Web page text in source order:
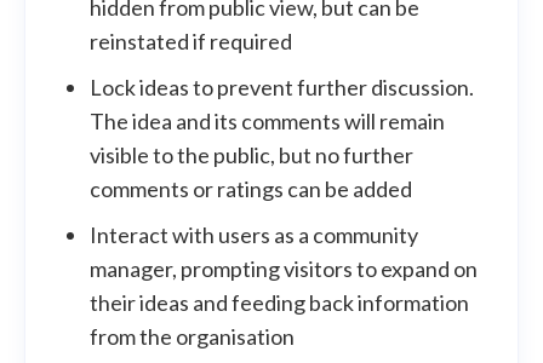
hidden from public view, but can be
reinstated if required
Lock ideas to prevent further discussion.
The idea and its comments will remain
visible to the public, but no further
comments or ratings can be added
Interact with users as a community
manager, prompting visitors to expand on
their ideas and feeding back information
from the organisation